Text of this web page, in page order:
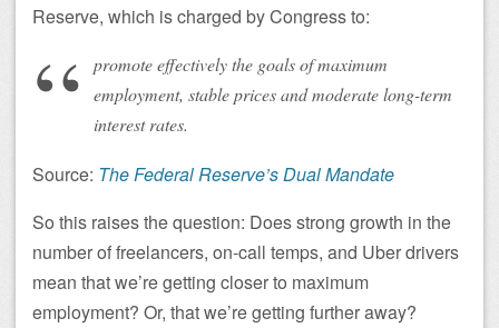
Reserve, which is charged by Congress to:
promote effectively the goals of maximum
employment, stable prices and moderate long-term
interest rates.
Source: The Federal Reserve’s Dual Mandate
So this raises the question: Does strong growth in the
number of freelancers, on-call temps, and Uber drivers
mean that we’re getting closer to maximum
employment? Or, that we’re getting further away?